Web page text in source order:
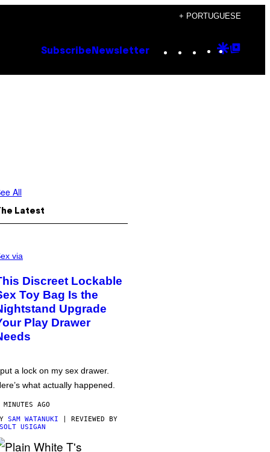
+ PORTUGUESE
Subscribe Newsletter Instagram
TikTok
YouTube
Google
All
Latest
via
Discreet Lockable
Toy Bag Is the
Upgrade
Play Drawer
a lock on my sex drawer.
what actually happened.
AGO
SAM WATANUKI | REVIEWED BY
USIGAN